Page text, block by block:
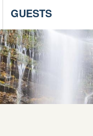
GUESTS